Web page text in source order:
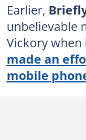
Earlier,
unbelievable
Vickory when
made an
mobile